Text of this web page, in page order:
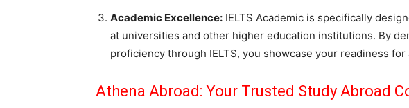
Academic Excellence: IELTS Academic is specifically
at universities and other higher education institutions. By
proficiency through IELTS, you showcase your readiness for
Athena Abroad: Your Trusted Study Abroad